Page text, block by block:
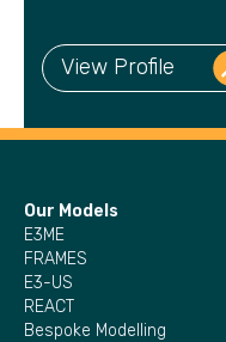
View Profile
Our Models
E3ME
FRAMES
E3-US
REACT
Bespoke Modelling